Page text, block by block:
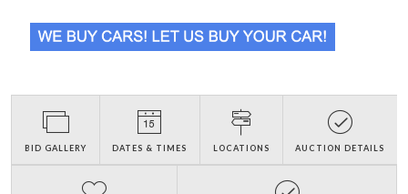
BID GALLERY DATES & TIMES LOCATIONS AUCTION DETAILS